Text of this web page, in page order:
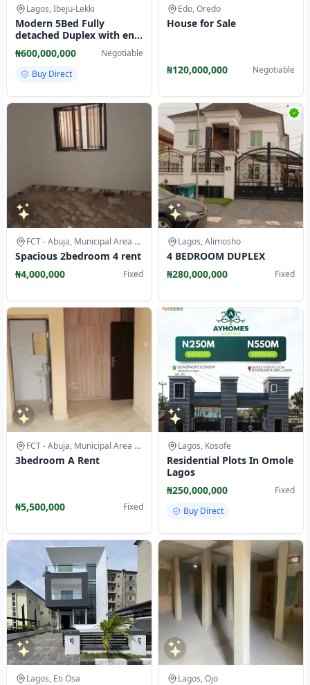
Lagos, Ibeju-Lekki
Modern 5Bed Fully
detached Duplex with en-
suite rooms@ Chevron
Drive, Lekki
₦600,000,000
Negotiable
Buy Direct
Edo, Oredo
House for Sale
₦120,000,000 Negotiable
FCT - Abuja, Municipal Area Council
Spacious 2bedroom 4 rent
₦4,000,000
Fixed
Lagos, Alimosho
4 BEDROOM DUPLEX
₦280,000,000
Fixed
FCT - Abuja, Municipal Area Council
3bedroom A Rent
₦5,500,000 Fixed
Lagos, Kosofe
Residential Plots In Omole
Lagos
₦250,000,000
Fixed
Buy Direct
Lagos, Eti Osa Lagos, Ojo